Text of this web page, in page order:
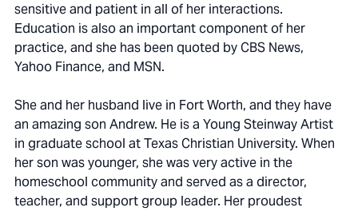
sensitive and patient in all of her interactions.
Education is also an important component of her
practice, and she has been quoted by CBS News,
Yahoo Finance, and MSN.
She and her husband live in Fort Worth, and they have
an amazing son Andrew. He is a Young Steinway Artist
in graduate school at Texas Christian University. When
her son was younger, she was very active in the
homeschool community and served as a director,
teacher, and support group leader. Her proudest